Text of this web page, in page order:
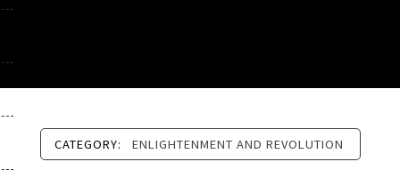
CATEGORY: ENLIGHTENMENT AND REVOLUTION